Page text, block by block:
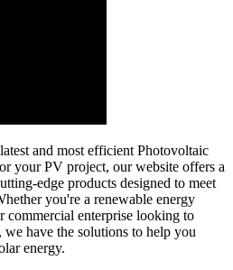
and most efficient Photovoltaic
your PV project, our website offers a
edge products designed to meet
you're a renewable energy
commercial enterprise looking to
have the solutions to help you
energy.